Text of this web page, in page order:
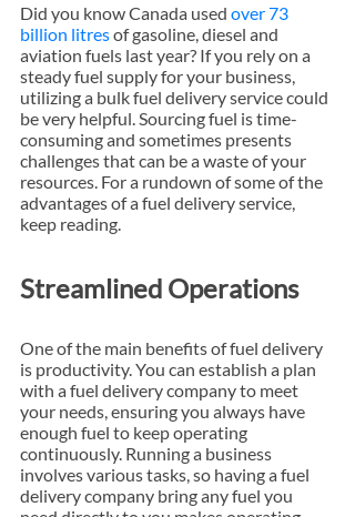
Did you know Canada used over 73
billion litres of gasoline, diesel and
aviation fuels last year? If you rely on a
steady fuel supply for your business,
utilizing a bulk fuel delivery service could
be very helpful. Sourcing fuel is time-
consuming and sometimes presents
challenges that can be a waste of your
resources. For a rundown of some of the
advantages of a fuel delivery service,
keep reading.
Streamlined Operations
One of the main benefits of fuel delivery
is productivity. You can establish a plan
with a fuel delivery company to meet
your needs, ensuring you always have
enough fuel to keep operating
continuously. Running a business
involves various tasks, so having a fuel
delivery company bring any fuel you